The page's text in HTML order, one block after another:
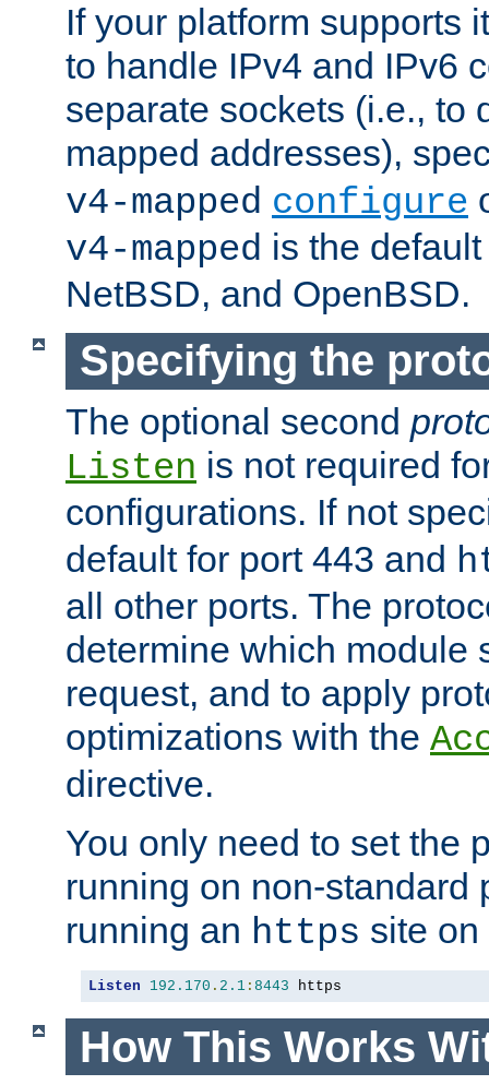
If your platform supports
to handle IPv4 and IPv6
separate sockets (i.e., to
mapped addresses),
v4-mapped configure
v4-mapped is the
NetBSD, and OpenBSD.
Specifying the
The optional second
Listen is not required
configurations. If not
default for port 443 and
all other ports. The
determine which module
request, and to apply
optimizations with the
directive.
You only need to set the
running on non-standard
running an https site
Listen 192.170 . 2.1 : 8443 https
How This Works